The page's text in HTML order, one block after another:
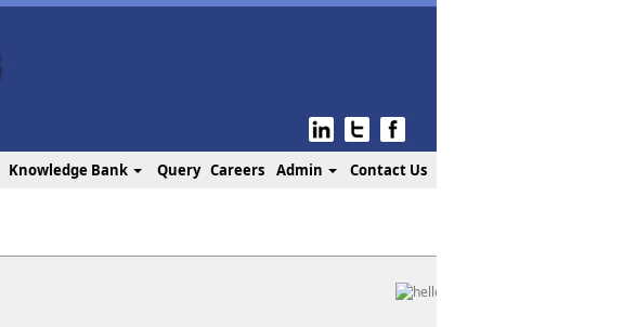
Knowledge Bank Query Careers Admin Contact Us